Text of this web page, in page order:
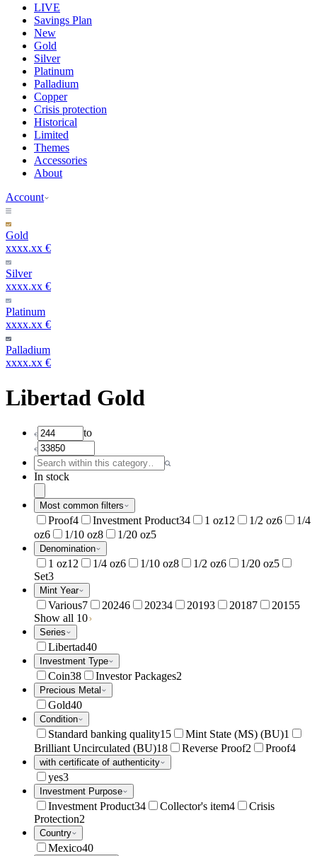
LIVE
Savings Plan
New
Gold
Silver
Platinum
Palladium
Copper
Crisis protection
Historical
Limited
Themes
Accessories
About
Account
Gold
xxxx.xx €
Silver
xxxx.xx €
Platinum
xxxx.xx €
Palladium
xxxx.xx €
Libertad Gold
to
In stock
Most common filters
Proof4 Investment Product34 1 oz12 1/2 oz6
1/4
oz6 1/10 oz8 1/20 oz5
Denomination
1 oz12 1/4 oz6 1/10 oz8 1/2 oz6 1/20 oz5
Set3
Mint Year
Various7 20246 20234 20193 20187 20155
Show all 10
Series
Libertad40
Investment Type
Coin38 Investor Packages2
Precious Metal
Gold40
Condition
Standard banking quality15 Mint State (MS) (BU)1
Brilliant Uncirculated (BU)18 Reverse Proof2 Proof4
with certificate of authenticity
yes3
Investment Purpose
Investment Product34 Collector's item4
Crisis
Protection2
Country
Mexico40